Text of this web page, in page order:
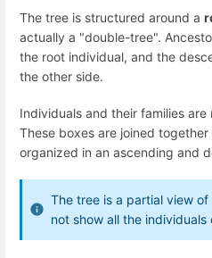
The tree is structured around a
actually a "double-tree".
the root individual, and the
the other side.
Individuals and their families
These boxes are joined
organized in an ascending and
The tree is a partial view
not show all the